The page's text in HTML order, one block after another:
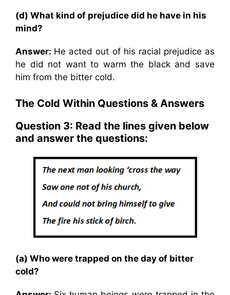
(d) What kind of prejudice did he have in his
mind?
Answer: He acted out of his racial prejudice as
he did not want to warm the black and save
him from the bitter cold.
The Cold Within Questions & Answers
Question 3: Read the lines given below
and answer the questions:
(a) Who were trapped on the day of bitter
cold?